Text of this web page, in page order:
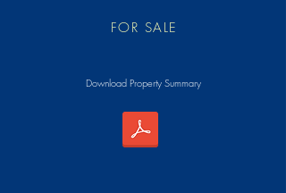
FOR SALE
Download Property Summary